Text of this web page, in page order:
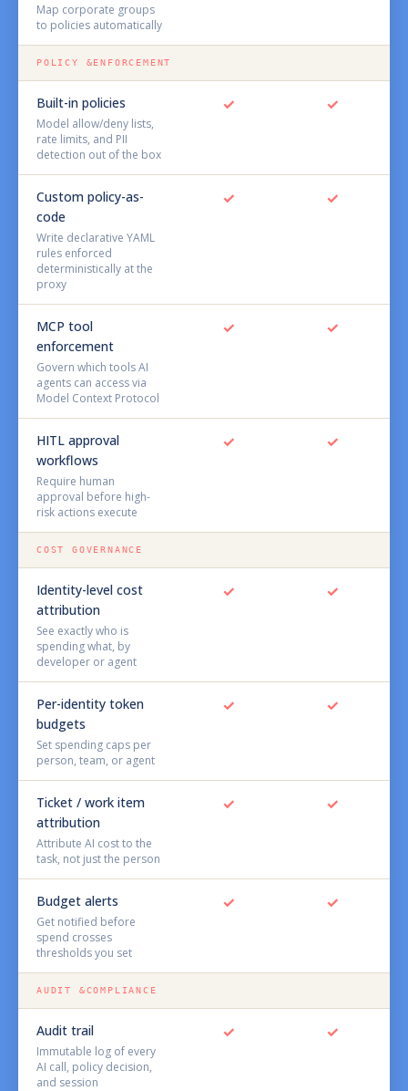
Map corporate groups
to policies automatically
POLICY &ENFORCEMENT
Built-in policies
Model allow/deny lists,
rate limits, and PII
detection out of the box
✓ ✓
Custom policy-as-
code
Write declarative YAML
rules enforced
deterministically at the
proxy
✓ ✓
MCP tool
enforcement
Govern which tools AI
agents can access via
Model Context Protocol
✓ ✓
HITL approval
workflows
Require human
approval before high-
risk actions execute
✓ ✓
COST GOVERNANCE
Identity-level cost
attribution
See exactly who is
spending what, by
developer or agent
✓ ✓
Per-identity token
budgets
Set spending caps per
person, team, or agent
✓ ✓
Ticket / work item
attribution
Attribute AI cost to the
task, not just the person
✓ ✓
Budget alerts
Get notified before
spend crosses
thresholds you set
✓ ✓
AUDIT &COMPLIANCE
Audit trail
Immutable log of every
AI call, policy decision,
and session
✓ ✓